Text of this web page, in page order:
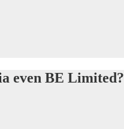
even BE Limited?